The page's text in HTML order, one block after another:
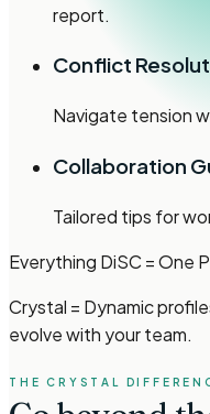
report.
Conflict
Navigate tension
Collaboration
Tailored tips for
Everything DiSC = One
Crystal = Dynamic
evolve with your team.
THE CRYSTAL